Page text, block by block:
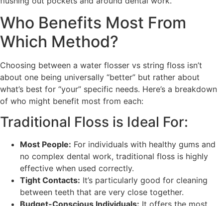
Who Benefits Most From
Which Method?
Choosing between a water flosser vs string floss isn’t
about one being universally “better” but rather about
what’s best for “your” specific needs. Here’s a breakdown
of who might benefit most from each:
Traditional Floss is Ideal For:
Most People: For individuals with healthy gums and
no complex dental work, traditional floss is highly
effective when used correctly.
Tight Contacts: It’s particularly good for cleaning
between teeth that are very close together.